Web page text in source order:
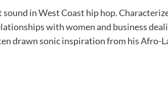
in West Coast hip hop.
with women and business
drawn sonic inspiration from his Afro-